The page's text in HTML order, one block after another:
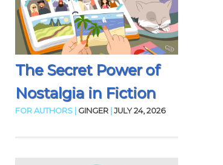
The Secret Power of
Nostalgia in Fiction
FOR AUTHORS | GINGER |JULY 24, 2026